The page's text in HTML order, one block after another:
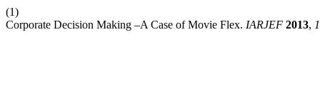
(1)
Corporate Decision Making –A Case of Movie Flex. IARJEF 2013, 1